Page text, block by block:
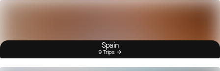
Spain
9 Trips